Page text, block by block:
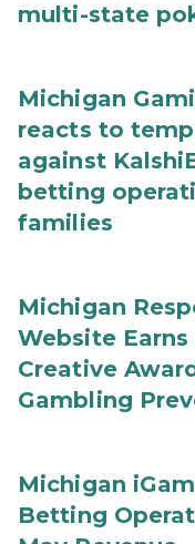
multi-state
Michigan
reacts to
against
betting
families
Michigan
Website
Creative
Gambling
Michigan
Betting